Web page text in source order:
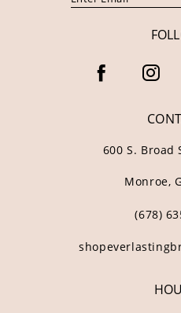
600 S. Broad
Monroe,
(678)